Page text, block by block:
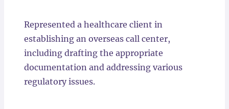
Represented a healthcare client in
establishing an overseas call center,
including drafting the appropriate
documentation and addressing various
regulatory issues.